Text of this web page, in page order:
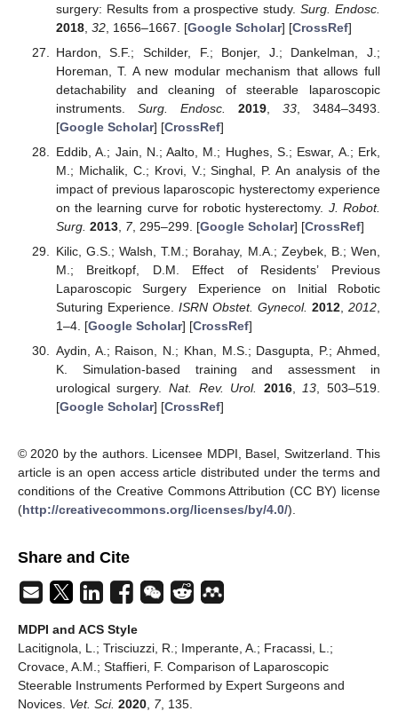
surgery: Results from a prospective study.Surg. Endosc.
2018, 32, 1656–1667. [Google Scholar] [CrossRef]
Hardon, S.F.; Schilder, F.; Bonjer, J.; Dankelman, J.;
Horeman, T. A new modular mechanism that allows full
detachability and cleaning of steerable laparoscopic
instruments. Surg. Endosc. 2019,33 , 3484–3493.
[Google Scholar] [CrossRef]
Eddib, A.; Jain, N.; Aalto, M.; Hughes, S.; Eswar, A.; Erk,
M.; Michalik, C.; Krovi, V.; Singhal, P. An analysis of the
impact of previous laparoscopic hysterectomy experience
on the learning curve for robotic hysterectomy. J. Robot.
Surg. 2013, 7, 295–299. [Google Scholar] [CrossRef]
Kilic, G.S.; Walsh, T.M.; Borahay, M.A.; Zeybek, B.; Wen,
M.; Breitkopf, D.M. Effect of Residents’ Previous
Laparoscopic Surgery Experience on Initial Robotic
Suturing Experience. ISRN Obstet. Gynecol. 2012,2012,
1–4. [Google Scholar] [CrossRef]
Aydin, A.; Raison, N.; Khan, M.S.; Dasgupta, P.; Ahmed,
K. Simulation-based training and assessment in
urological surgery.Nat. Rev. Urol. 2016,13, 503–519.
[Google Scholar] [CrossRef]
© 2020 by the authors. Licensee MDPI, Basel, Switzerland. This
article is an open access article distributed under the terms and
conditions of the Creative Commons Attribution (CC BY) license
(http://creativecommons.org/licenses/by/4.0/).
Share and Cite
MDPI and ACS Style
Lacitignola, L.; Trisciuzzi, R.; Imperante, A.; Fracassi, L.;
Crovace, A.M.; Staffieri, F. Comparison of Laparoscopic
Steerable Instruments Performed by Expert Surgeons and
Novices. Vet. Sci. 2020 7, 135.